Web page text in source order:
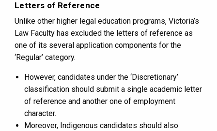
Letters of Reference
Unlike other higher legal education programs, Victoria’s
Law Faculty has excluded the letters of reference as
one of its several application components for the
‘Regular’ category.
However, candidates under the ‘Discretionary’
classification should submit a single academic letter
of reference and another one of employment
character.
Moreover, Indigenous candidates should also